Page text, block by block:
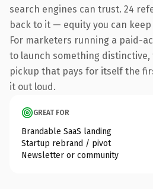
search engines can trust. 24
back to it — equity you can
For marketers running a paid-
to launch something
pickup that pays for itself the
it out loud.
GREAT FOR
Brandable SaaS landing
Startup rebrand / pivot
Newsletter or community